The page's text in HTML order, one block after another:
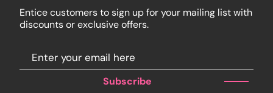
Entice customers to sign up for your mailing list with
discounts or exclusive offers.
Subscribe